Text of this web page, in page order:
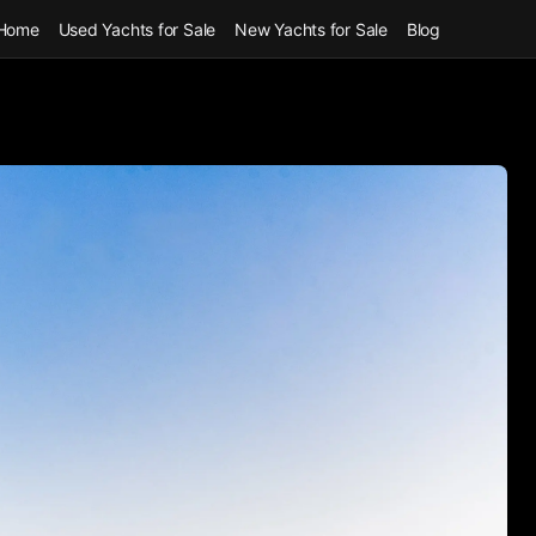
Used Yachts for Sale New Yachts for Sale Blog